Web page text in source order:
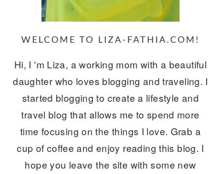
WELCOME TO LIZA-FATHIA.COM!
Hi, I 'm Liza, a working mom with a beautiful
daughter who loves blogging and traveling. I
started blogging to create a lifestyle and
travel blog that allows me to spend more
time focusing on the things I love. Grab a
cup of coffee and enjoy reading this blog. I
hope you leave the site with some new